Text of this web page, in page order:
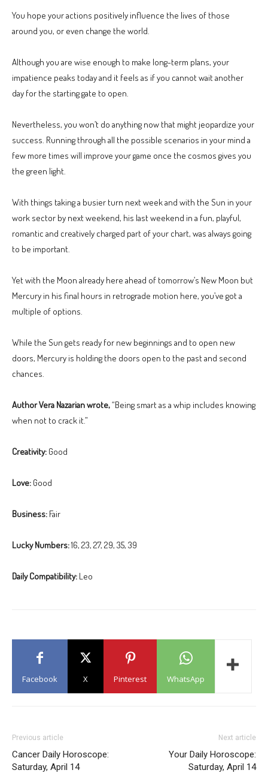
You hope your actions positively influence the lives of those
around you, or even change the world.
Although you are wise enough to make long-term plans, your
impatience peaks today and it feels as if you cannot wait another
day for the starting gate to open.
Nevertheless, you won’t do anything now that might jeopardize your
success. Running through all the possible scenarios in your mind a
few more times will improve your game once the cosmos gives you
the green light.
With things taking a busier turn next week and with the Sun in your
work sector by next weekend, his last weekend in a fun, playful,
romantic and creatively charged part of your chart, was always going
to be important.
Yet with the Moon already here ahead of tomorrow’s New Moon but
Mercury in his final hours in retrograde motion here, you’ve got a
multiple of options.
While the Sun gets ready for new beginnings and to open new
doors, Mercury is holding the doors open to the past and second
chances.
Author Vera Nazarian wrote,“Being smart as a whip includes knowing
when not to crack it.”
Creativity: Good
Love: Good
Business: Fair
Lucky Numbers:16, 23, 27, 29, 35, 39
Daily Compatibility: Leo
Facebook X Pinterest WhatsApp
Previous article
Cancer Daily Horoscope:
Saturday, April 14
Next article
Your Daily Horoscope:
Saturday, April 14